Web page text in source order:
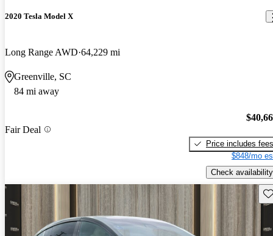
2020 Tesla Model X
Long Range AWD 64,229 mi
Greenville, SC
84 mi away
Fair Deal
Price includes fees
$848/mo
Check availability